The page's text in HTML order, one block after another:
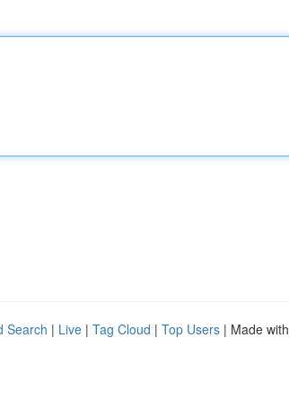
Search | Live | Tag Cloud | Top Users | Made with